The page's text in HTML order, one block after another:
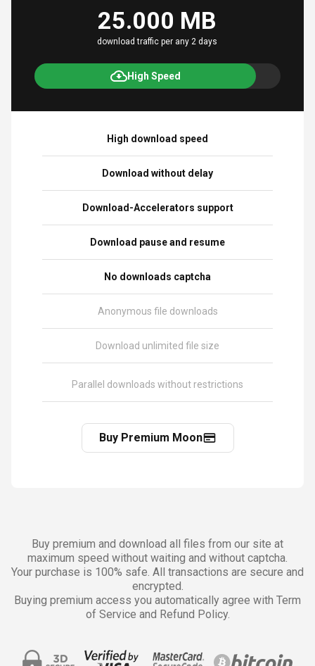
25.000 MB
download traffic per any 2 days
High Speed
High download speed
Download without delay
Download-Accelerators support
Download pause and resume
No downloads captcha
Anonymous file downloads
Download unlimited file size
Parallel downloads without restrictions
Buy Premium Moon
Buy premium and download all files from our site at
maximum speed without waiting and without captcha.
Your purchase is 100% safe. All transactions are secure and
encrypted.
Buying premium access you automatically agree with Term
of Service and Refund Policy.